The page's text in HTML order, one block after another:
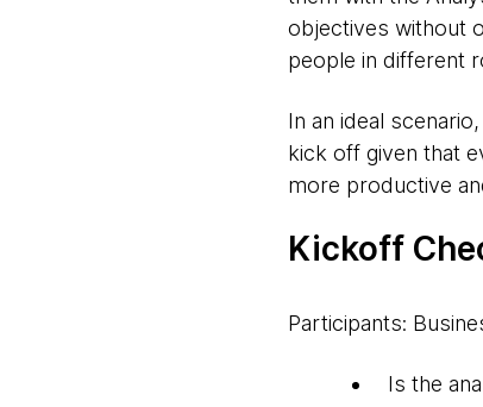
objectives without
people in different
In an ideal
kick off given that
more productive
Kickoff
Participants:
Is the